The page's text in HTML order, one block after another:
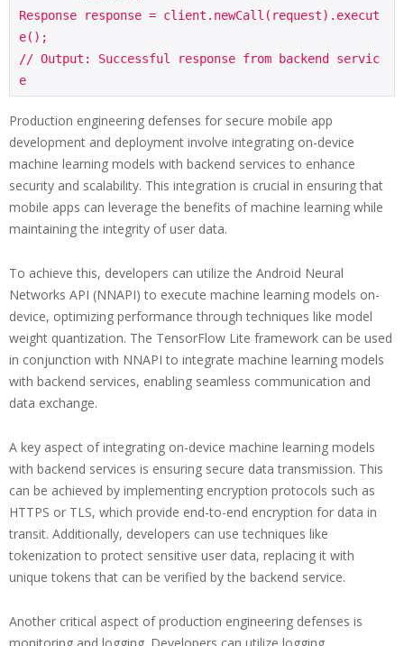
Response response = client.newCall(request).execut
e();
// Output: Successful response from backend servic
Production engineering defenses for secure mobile app
development and deployment involve integrating on-device
machine learning models with backend services to enhance
security and scalability. This integration is crucial in ensuring that
mobile apps can leverage the benefits of machine learning while
maintaining the integrity of user data.
To achieve this, developers can utilize the Android Neural
Networks API (NNAPI) to execute machine learning models on-
device, optimizing performance through techniques like model
weight quantization. The TensorFlow Lite framework can be used
in conjunction with NNAPI to integrate machine learning models
with backend services, enabling seamless communication and
data exchange.
A key aspect of integrating on-device machine learning models
with backend services is ensuring secure data transmission. This
can be achieved by implementing encryption protocols such as
HTTPS or TLS, which provide end-to-end encryption for data in
transit. Additionally, developers can use techniques like
tokenization to protect sensitive user data, replacing it with
unique tokens that can be verified by the backend service.
Another critical aspect of production engineering defenses is